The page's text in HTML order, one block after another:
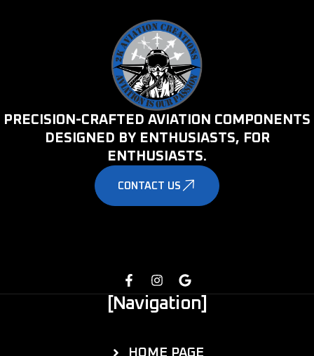
PRECISION-CRAFTED AVIATION COMPONENTS
DESIGNED BY ENTHUSIASTS, FOR
ENTHUSIASTS.
CONTACT US
[Navigation]
HOME PAGE